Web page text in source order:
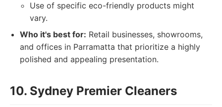
Use of specific eco-friendly products might
vary.
Who it's best for: Retail businesses, showrooms,
and offices in Parramatta that prioritize a highly
polished and appealing presentation.
10. Sydney Premier Cleaners